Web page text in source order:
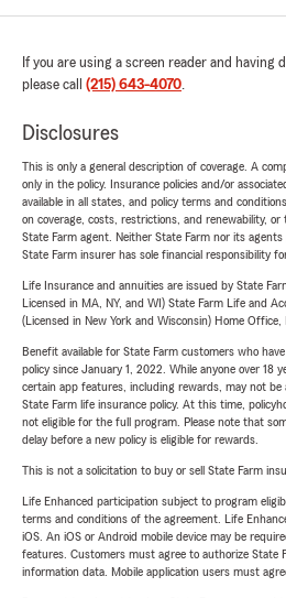
If you are using a screen reader and
please call (215) 643-4070.
Disclosures
This is only a general description of coverage. A
only in the policy. Insurance policies and/or
available in all states, and policy terms and
on coverage, costs, restrictions, and renewability, or
State Farm agent. Neither State Farm nor its agents
State Farm insurer has sole financial responsibility
Life Insurance and annuities are issued by State
Licensed in MA, NY, and WI) State Farm Life and
(Licensed in New York and Wisconsin) Home Office,
Benefit available for State Farm customers who
policy since January 1, 2022. While anyone over 18
certain app features, including rewards, may not be
State Farm life insurance policy. At this time,
not eligible for the full program. Please note that
delay before a new policy is eligible for rewards.
This is not a solicitation to buy or sell State Farm
Life Enhanced participation subject to program
terms and conditions of the agreement. Life
iOS. An iOS or Android mobile device may be
features. Customers must agree to authorize State
information data. Mobile application users must